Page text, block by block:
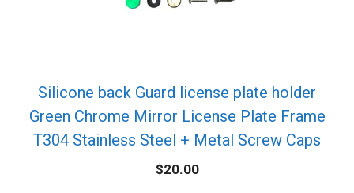
Silicone back Guard license plate holder
Green Chrome Mirror License Plate Frame
T304 Stainless Steel + Metal Screw Caps
$20.00